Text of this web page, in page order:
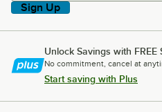
Sign Up
Unlock Savings with FREE
No commitment, cancel at
Start saving with Plus